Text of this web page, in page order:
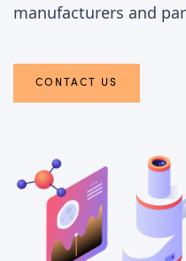
manufacturers and
CONTACT US